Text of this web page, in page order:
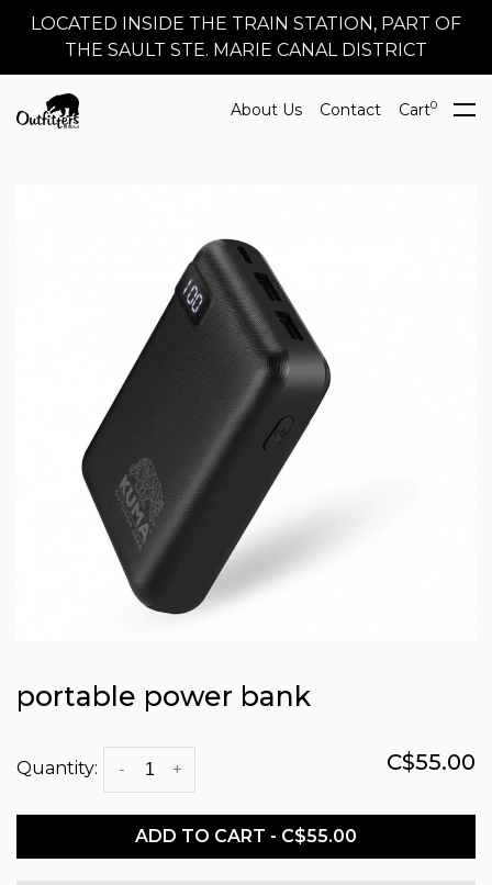
LOCATED INSIDE THE TRAIN STATION, PART OF
THE SAULT STE. MARIE CANAL DISTRICT
About Us Contact Cart0
portable power bank
Quantity: +
- C$55.00
ADD TO CART - C$55.00